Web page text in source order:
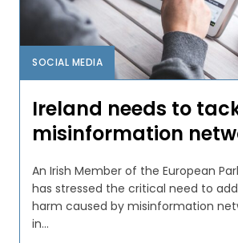
SOCIAL MEDIA
Ireland needs to
misinformation
An Irish Member of the European
has stressed the critical need to
harm caused by misinformation
in...